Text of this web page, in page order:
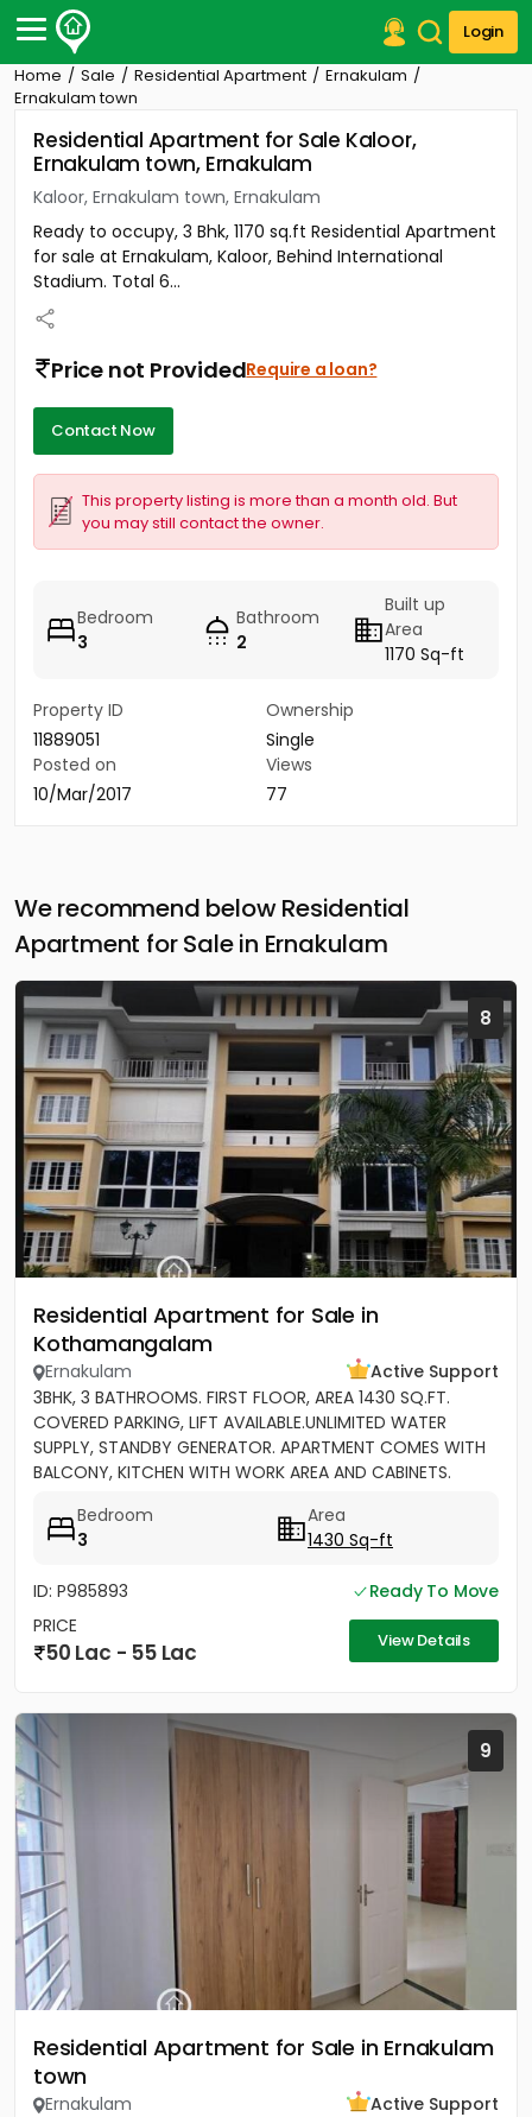
Login
Post Your Property
Post Your Requirement
Properties for Sale
Premium Projects
Finance Center
Contact Us
Home Sale Residential Apartment
Ernakulam
Ernakulam town
Residential Apartment for Sale Kaloor,
Ernakulam town, Ernakulam
Kaloor, Ernakulam town, Ernakulam
Ready to occupy, 3 Bhk, 1170 sq.ft Residential Apartment
for sale at Ernakulam, Kaloor, Behind International
Stadium. Total 6...
Price not ProvidedRequire a loan?
Contact Now
This property listing is more than a month old. But
you may still contact the owner.
Bedroom
3
Bathroom
2
Built up
Area
1170 Sq-ft
Property ID
11889051
Ownership
Single
Posted on
10/Mar/2017
Views
77
We recommend below Residential
Apartment for Sale in Ernakulam
8
Residential Apartment for Sale in
Kothamangalam
Ernakulam
Active Support
3BHK, 3 BATHROOMS. FIRST FLOOR, AREA 1430 SQ.FT.
COVERED PARKING, LIFT AVAILABLE.UNLIMITED WATER
SUPPLY, STANDBY GENERATOR. APARTMENT COMES WITH
BALCONY, KITCHEN WITH WORK AREA AND CABINETS.
Bedroom
3
Area
1430 Sq-ft
ID: P985893
Ready To Move
PRICE
50 Lac - 55 Lac View Details
9
Residential Apartment for Sale in Ernakulam
town
Ernakulam
Active Support